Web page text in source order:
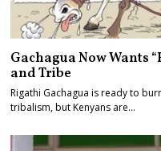
Gachagua Now Wants
and Tribe
Rigathi Gachagua is ready to
tribalism, but Kenyans are…